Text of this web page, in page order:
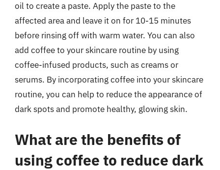
oil to create a paste. Apply the paste to the
affected area and leave it on for 10-15 minutes
before rinsing off with warm water. You can also
add coffee to your skincare routine by using
coffee-infused products, such as creams or
serums. By incorporating coffee into your skincare
routine, you can help to reduce the appearance of
dark spots and promote healthy, glowing skin.
What are the benefits of
using coffee to reduce dark